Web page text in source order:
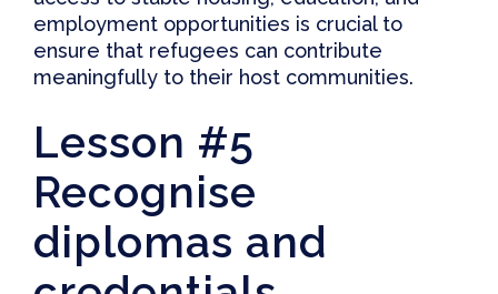
employment opportunities is crucial to
ensure that refugees can contribute
meaningfully to their host communities.
Lesson #5
Recognise
diplomas and